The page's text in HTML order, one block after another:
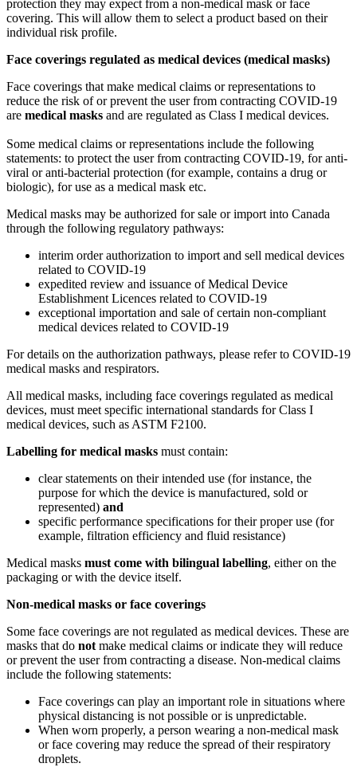
protection they may expect from a non-medical mask or face
covering. This will allow them to select a product based on their
individual risk profile.
Face coverings regulated as medical devices (medical masks)
Face coverings that make medical claims or representations to
reduce the risk of or prevent the user from contracting COVID-19
are medical masks and are regulated as Class I medical devices.
Some medical claims or representations include the following
statements: to protect the user from contracting COVID-19, for anti-
viral or anti-bacterial protection (for example, contains a drug or
biologic), for use as a medical mask etc.
Medical masks may be authorized for sale or import into Canada
through the following regulatory pathways:
interim order authorization to import and sell medical devices
related to COVID-19
expedited review and issuance of Medical Device
Establishment Licences related to COVID-19
exceptional importation and sale of certain non-compliant
medical devices related to COVID-19
For details on the authorization pathways, please refer to COVID-19
medical masks and respirators.
All medical masks, including face coverings regulated as medical
devices, must meet specific international standards for Class I
medical devices, such as ASTM F2100.
Labelling for medical masks must contain:
clear statements on their intended use (for instance, the
purpose for which the device is manufactured, sold or
represented) and
specific performance specifications for their proper use (for
example, filtration efficiency and fluid resistance)
Medical masks must come with bilingual labelling, either on the
packaging or with the device itself.
Non-medical masks or face coverings
Some face coverings are not regulated as medical devices. These are
masks that do not make medical claims or indicate they will reduce
or prevent the user from contracting a disease. Non-medical claims
include the following statements:
Face coverings can play an important role in situations where
physical distancing is not possible or is unpredictable.
When worn properly, a person wearing a non-medical mask
or face covering may reduce the spread of their respiratory
droplets.